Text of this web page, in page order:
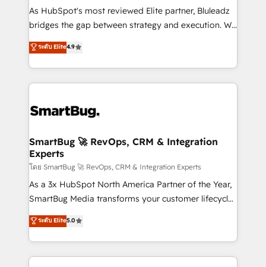
As HubSpot's most reviewed Elite partner, Bluleadz
bridges the gap between strategy and execution. We
don't just "set up tools" — we install the GTM
Operating System (GTM OS) to align your leadership
and engineer a portal that drives predictable
revenue velocity. 🚀 GTM Strategy & Alignment
stalling growth. Fix your ICP, Math, and Story to stop
Scalable Architecture: Zero-technical-debt setup
across all Hubs, validated by our 7 HubSpot
Accreditations. AI-Powered RevOps: Breeze AI,
custom AI agents, and high-integrity migrations for
total reporting clarity. Security & Compliance: SOC 2
security. 🏆 Why Bluleadz? GTM OS Partner | 16+
Years Experience | 1,000+ Five-Star Reviews
ระดับ Elite4.9
SmartBug 🚀 RevOps, CRM & Integration
Experts
โดย SmartBug 🚀 RevOps, CRM & Integration Experts
As a 3x HubSpot North America Partner of the Year,
SmartBug Media transforms your customer lifecycle
into a revenue engine. Our unified ecosystem
includes specialized divisions Globalia (AI &
Software) and Point Success Media (Paid Media),
making this the official home for all three brands. 🔄
ระดับ Elite5.0